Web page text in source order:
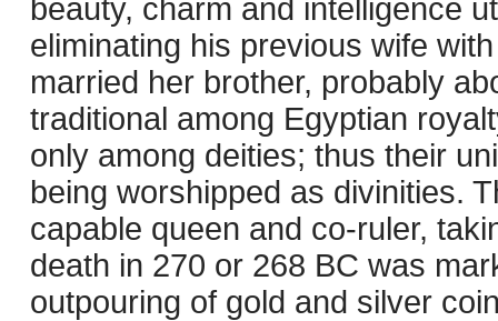
beauty, charm and intelligence
eliminating his previous wife
married her brother, probably
traditional among Egyptian
only among deities; thus their
being worshipped as divinities.
capable queen and co-ruler,
death in 270 or 268 BC was
outpouring of gold and silver